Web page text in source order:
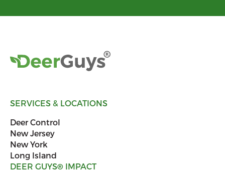
SERVICES & LOCATIONS
Deer Control
New Jersey
New York
Long Island
DEER GUYS® IMPACT